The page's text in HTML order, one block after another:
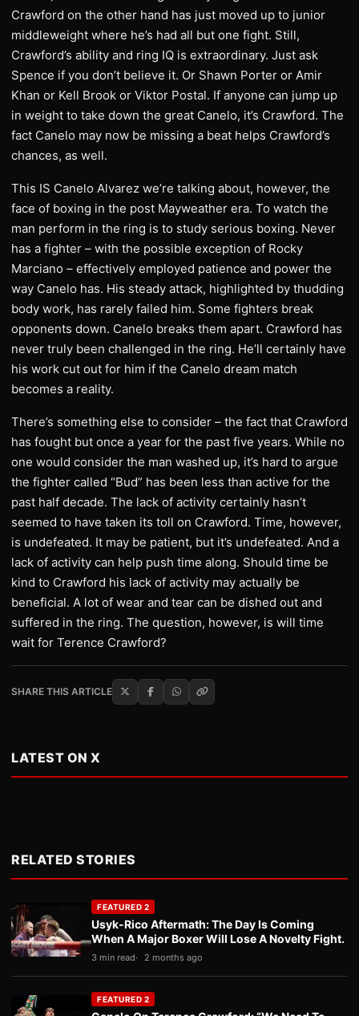
Crawford on the other hand has just moved up to junior
middleweight where he’s had all but one fight. Still,
Crawford’s ability and ring IQ is extraordinary. Just ask
Spence if you don’t believe it. Or Shawn Porter or Amir
Khan or Kell Brook or Viktor Postal. If anyone can jump up
in weight to take down the great Canelo, it’s Crawford. The
fact Canelo may now be missing a beat helps Crawford’s
chances, as well.
This IS Canelo Alvarez we’re talking about, however, the
face of boxing in the post Mayweather era. To watch the
man perform in the ring is to study serious boxing. Never
has a fighter – with the possible exception of Rocky
Marciano – effectively employed patience and power the
way Canelo has. His steady attack, highlighted by thudding
body work, has rarely failed him. Some fighters break
opponents down. Canelo breaks them apart. Crawford has
never truly been challenged in the ring. He’ll certainly have
his work cut out for him if the Canelo dream match
becomes a reality.
There’s something else to consider – the fact that Crawford
has fought but once a year for the past five years. While no
one would consider the man washed up, it’s hard to argue
the fighter called “Bud” has been less than active for the
past half decade. The lack of activity certainly hasn’t
seemed to have taken its toll on Crawford. Time, however,
is undefeated. It may be patient, but it’s undefeated. And a
lack of activity can help push time along. Should time be
kind to Crawford his lack of activity may actually be
beneficial. A lot of wear and tear can be dished out and
suffered in the ring. The question, however, is will time
wait for Terence Crawford?
SHARE THIS ARTICLE
LATEST ON X
RELATED STORIES
FEATURED 2
Usyk-Rico Aftermath: The Day Is Coming
When A Major Boxer Will Lose A Novelty Fight.
3 min read 2 months ago
FEATURED 2